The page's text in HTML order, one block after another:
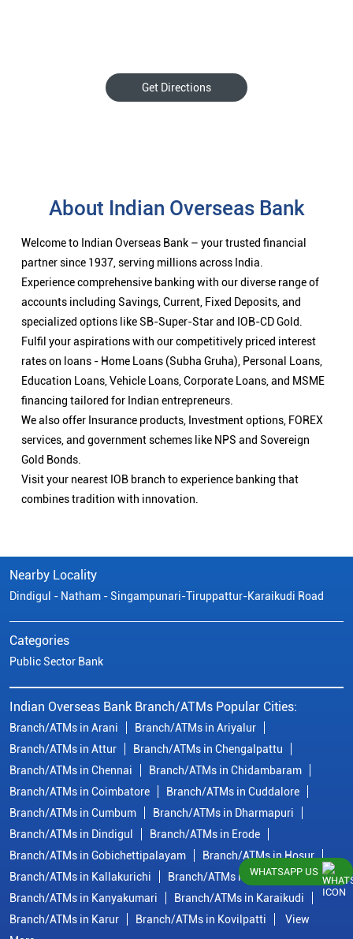
Get Directions
About Indian Overseas Bank
Welcome to Indian Overseas Bank – your trusted financial
partner since 1937, serving millions across India.
Experience comprehensive banking with our diverse range of
accounts including Savings, Current, Fixed Deposits, and
specialized options like SB-Super-Star and IOB-CD Gold.
Fulfil your aspirations with our competitively priced interest
rates on loans - Home Loans (Subha Gruha), Personal Loans,
Education Loans, Vehicle Loans, Corporate Loans, and MSME
financing tailored for Indian entrepreneurs.
We also offer Insurance products, Investment options, FOREX
services, and government schemes like NPS and Sovereign
Gold Bonds.
Visit your nearest IOB branch to experience banking that
combines tradition with innovation.
Nearby Locality
Dindigul - Natham - Singampunari-Tiruppattur-Karaikudi Road
Categories
Public Sector Bank
Indian Overseas Bank Branch/ATMs Popular Cities:
Branch/ATMs in Arani
Branch/ATMs in Ariyalur
Branch/ATMs in Attur
Branch/ATMs in Chengalpattu
Branch/ATMs in Chennai
Branch/ATMs in Chidambaram
Branch/ATMs in Coimbatore
Branch/ATMs in Cuddalore
Branch/ATMs in Cumbum
Branch/ATMs in Dharmapuri
Branch/ATMs in Dindigul
Branch/ATMs in Erode
Branch/ATMs in Gobichettipalayam
Branch/ATMs in Hosur
Branch/ATMs in Kallakurichi
Branch/ATMs in Kanchipuram
Branch/ATMs in Kanyakumari
Branch/ATMs in Karaikudi
Branch/ATMs in Karur
Branch/ATMs in Kovilpatti
View
WHATSAPP US